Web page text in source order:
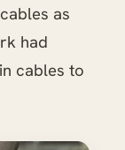
as
had
cables to